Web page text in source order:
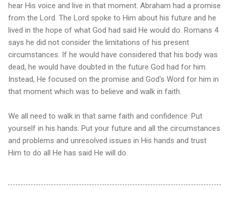
hear His voice and live in that moment. Abraham had a promise
from the Lord. The Lord spoke to Him about his future and he
lived in the hope of what God had said He would do. Romans 4
says he did not consider the limitations of his present
circumstances. If he would have considered that his body was
dead, he would have doubted in the future God had for him.
Instead, He focused on the promise and God's Word for him in
that moment which was to believe and walk in faith.
We all need to walk in that same faith and confidence. Put
yourself in his hands. Put your future and all the circumstances
and problems and unresolved issues in His hands and trust
Him to do all He has said He will do.